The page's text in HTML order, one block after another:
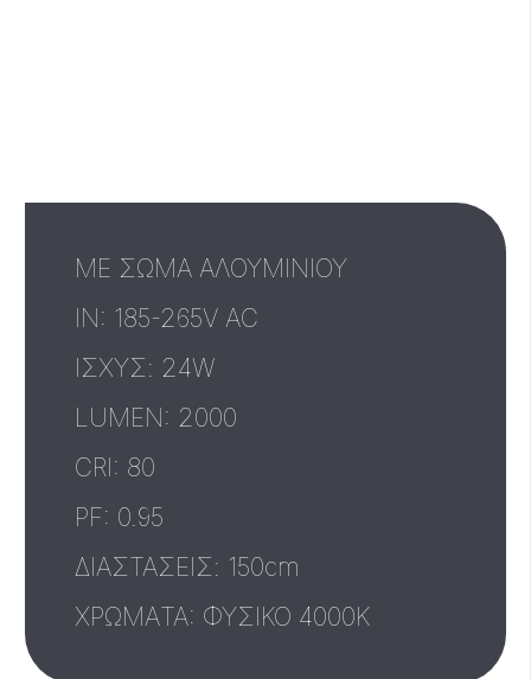
ΜΕ ΣΩΜΑ ΑΛΟΥΜΙΝΙΟΥ
IN: 185-265V AC
ΙΣΧΥΣ: 24W
LUMEN: 2000
CRI: 80
PF: 0.95
ΔΙΑΣΤΑΣΕΙΣ: 150cm
ΧΡΩΜΑTA: ΦΥΣΙΚΟ 4000Κ